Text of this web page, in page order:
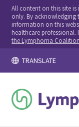
All content on this site
only. By acknowledging
information on this
healthcare professional.
the Lymphoma Coalition
TRANSLATE